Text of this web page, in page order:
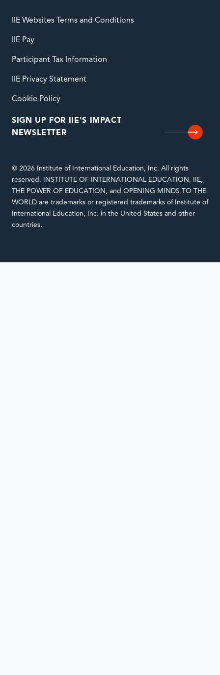
IIE Websites Terms and Conditions
IIE Pay
Participant Tax Information
IIE Privacy Statement
Cookie Policy
SIGN UP FOR IIE'S IMPACT
NEWSLETTER
© 2026 Institute of International Education, Inc. All rights
reserved. INSTITUTE OF INTERNATIONAL EDUCATION, IIE,
THE POWER OF EDUCATION, and OPENING MINDS TO THE
WORLD are trademarks or registered trademarks of Institute of
International Education, Inc. in the United States and other
countries.